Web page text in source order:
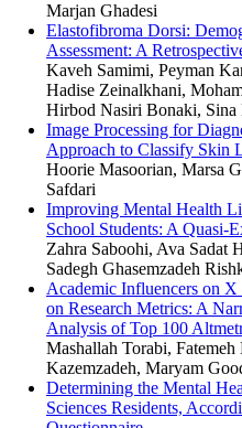
Marjan Ghadesi
Elastofibroma Dorsi:
Assessment: A
Kaveh Samimi, Peyman
Hadise Zeinalkhani,
Hirbod Nasiri Bonaki, Sina
Image Processing for
Approach to Classify Skin
Hoorie Masoorian, Marsa
Safdari
Improving Mental Health
School Students: A Quasi-
Zahra Saboohi, Ava Sadat
Sadegh Ghasemzadeh
Academic Influencers on
on Research Metrics: A
Analysis of Top 100
Mashallah Torabi,
Kazemzadeh, Maryam
Determining the Mental
Sciences Residents,